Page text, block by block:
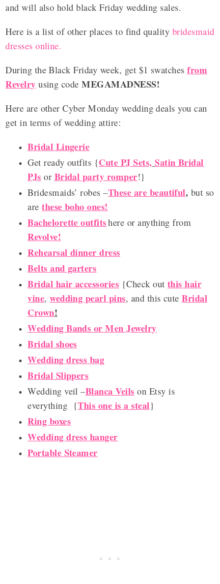
and will also hold black Friday wedding sales.
Here is a list of other places to find quality bridesmaid
dresses online.
During the Black Friday week, get $1 swatchesfrom
Revelry using codeMEGAMADNESS!
Here are other Cyber Monday wedding deals you can
get in terms of wedding attire:
Bridal Lingerie
Get ready outfits {Cute PJ Sets, Satin Bridal
PJs or Bridal party romper!}
Bridesmaids’ robes –These are beautiful, but so
arethese boho ones!
Bachelorette outfitshere or anything from
Revolve!
Rehearsal dinner dress
Belts and garters
Bridal hair accessories {Check outthis hair
vine,wedding pearl pins, and this cuteBridal
Crown!
Wedding Bands or Men Jewelry
Bridal shoes
Wedding dress bag
Bridal Slippers
Wedding veil –Blanca Veils on Etsy is
everything {This one is a steal}
Ring boxes
Wedding dress hanger
Portable Steamer